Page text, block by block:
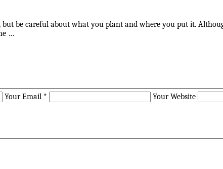
be careful about what you plant and where you put it.
…
Your Email * Your Website